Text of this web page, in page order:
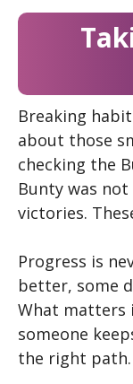
Breaking
about those
checking the
Bunty was not
victories.
Progress is
better, some
What matters
someone
the right path.